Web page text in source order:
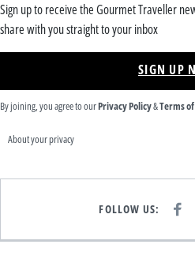
Sign up to receive the Gourmet Traveller
share with you straight to your inbox
SIGN UP
By joining, you agree to ourPrivacy Policy&Terms
About your privacy
FOLLOW US:
E